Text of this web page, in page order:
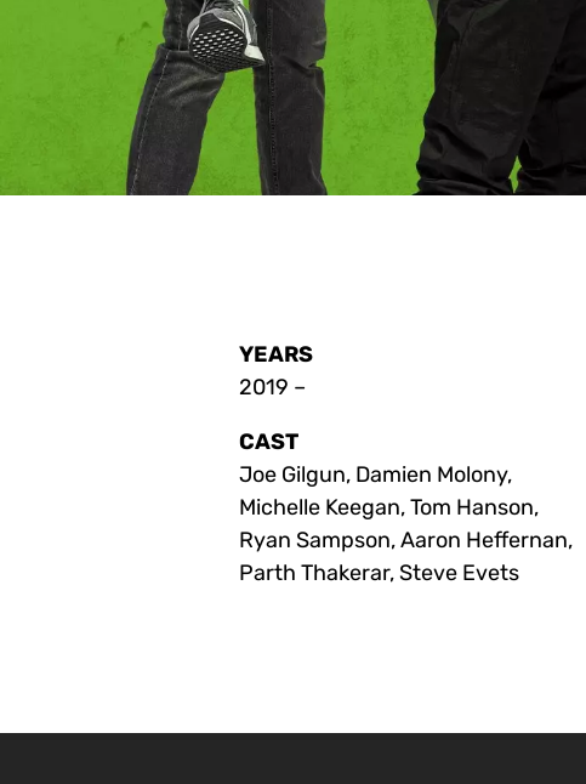
YEARS
2019 –
CAST
Joe Gilgun, Damien Molony,
Michelle Keegan, Tom Hanson,
Ryan Sampson, Aaron Heffernan,
Parth Thakerar, Steve Evets